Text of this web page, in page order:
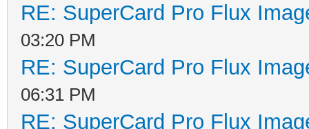
RE: SuperCard Pro Flux
03:20 PM
RE: SuperCard Pro Flux
06:31 PM
RE: SuperCard Pro Flux